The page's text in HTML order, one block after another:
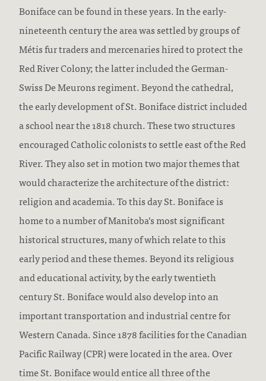
Boniface can be found in these years. In the early-
nineteenth century the area was settled by groups of
Métis fur traders and mercenaries hired to protect the
Red River Colony; the latter included the German-
Swiss De Meurons regiment. Beyond the cathedral,
the early development of St. Boniface district included
a school near the 1818 church. These two structures
encouraged Catholic colonists to settle east of the Red
River. They also set in motion two major themes that
would characterize the architecture of the district:
religion and academia. To this day St. Boniface is
home to a number of Manitoba’s most significant
historical structures, many of which relate to this
early period and these themes. Beyond its religious
and educational activity, by the early twentieth
century St. Boniface would also develop into an
important transportation and industrial centre for
Western Canada. Since 1878 facilities for the Canadian
Pacific Railway (CPR) were located in the area. Over
time St. Boniface would entice all three of the